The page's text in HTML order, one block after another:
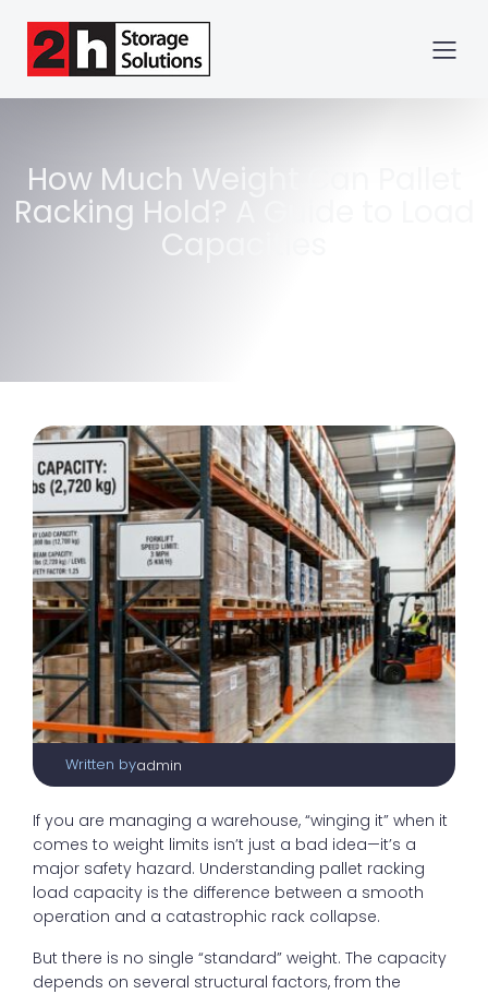
How Much Weight Can Pallet
Racking Hold? A Guide to Load
Capacities
Written byadmin
If you are managing a warehouse, “winging it” when it
comes to weight limits isn’t just a bad idea—it’s a
major safety hazard. Understanding pallet racking
load capacity is the difference between a smooth
operation and a catastrophic rack collapse.
But there is no single “standard” weight. The capacity
depends on several structural factors, from the